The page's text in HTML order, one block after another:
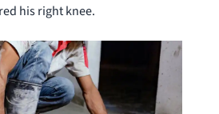
his right knee.